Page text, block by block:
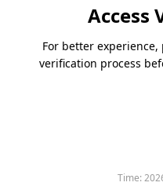
Access
For better
verification process
Time: